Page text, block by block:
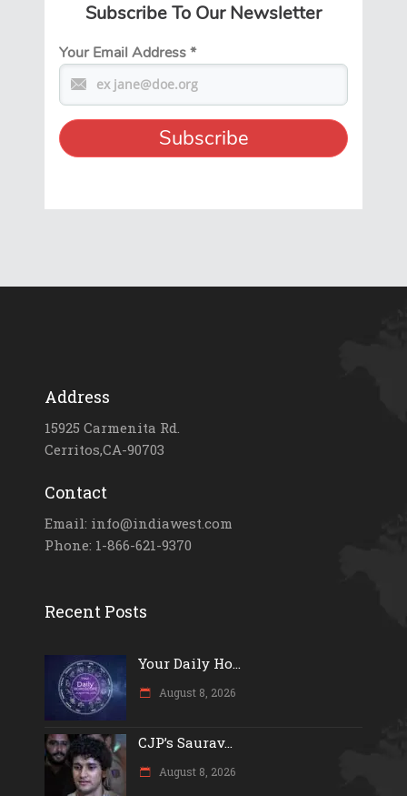
Subscribe To Our Newsletter
Your Email Address*
Address
15925 Carmenita Rd.
Cerritos,CA-90703
Contact
Email: info@indiawest.com
Phone: 1-866-621-9370
Recent Posts
Your Daily Ho...
August 8, 2026
CJP’s Saurav...
August 8, 2026